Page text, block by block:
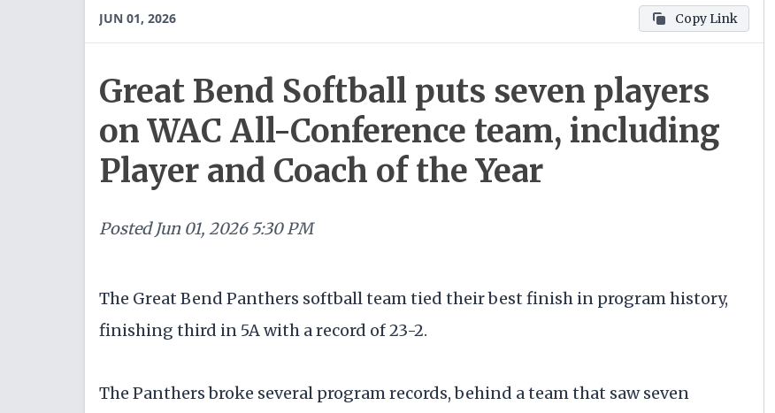
JUN 01, 2026 Copy Link
Great Bend Softball puts seven players
on WAC All-Conference team, including
Player and Coach of the Year
Posted Jun 01, 2026 5:30 PM
The Great Bend Panthers softball team tied their best finish in program history,
finishing third in 5A with a record of 23-2.
The Panthers broke several program records, behind a team that saw seven